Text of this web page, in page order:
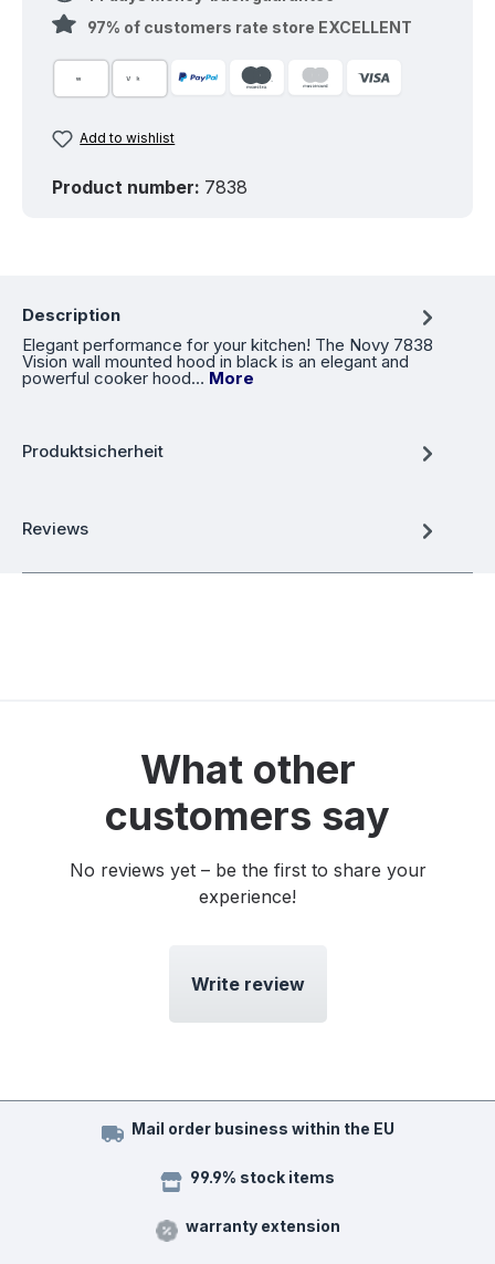
97% of customers rate store EXCELLENT
Add to wishlist
Product number: 7838
Description
Elegant performance for your kitchen! The Novy 7838
Vision wall mounted hood in black is an elegant and
powerful cooker hood… More
Produktsicherheit
Reviews
What other
customers say
No reviews yet – be the first to share your
experience!
Write review
Mail order business within the EU
99.9% stock items
warranty extension